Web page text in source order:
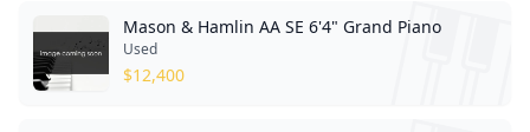
Mason & Hamlin AA SE 6'4" Grand Piano
Used
$12,400